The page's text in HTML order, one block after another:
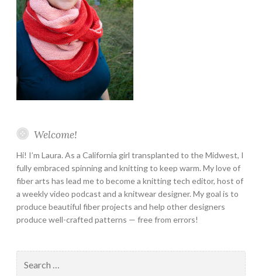
Welcome!
Hi! I’m Laura. As a California girl transplanted to the Midwest, I
fully embraced spinning and knitting to keep warm. My love of
fiber arts has lead me to become a knitting tech editor, host of
a weekly video podcast and a knitwear designer. My goal is to
produce beautiful fiber projects and help other designers
produce well-crafted patterns — free from errors!
for: